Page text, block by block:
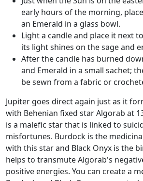
early hours of the morning,
an Emerald in a glass bowl.
Light a candle and place it next
its light shines on the sage and
After the candle has burned
and Emerald in a small sachet;
be sewn from a fabric or
Jupiter goes direct again just as it
with Behenian fixed star Algorab at
is a malefic star that is linked to
misfortunes. Burdock is the
with this star and Black Onyx is the
helps to transmute Algorab's
positive energies. You can create a